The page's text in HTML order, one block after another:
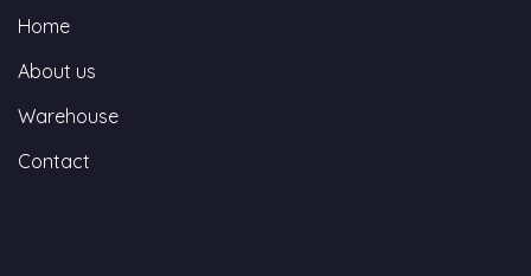
Home
About us
Warehouse
Contact